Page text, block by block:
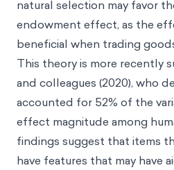
natural selection may favor
endowment effect, as the
beneficial when trading
This theory is more recently
and colleagues (2020), who
accounted for 52% of the
effect magnitude among
findings suggest that items
have features that may have